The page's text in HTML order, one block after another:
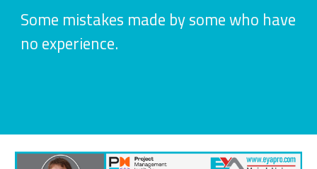
Some mistakes made by some who have
no experience.